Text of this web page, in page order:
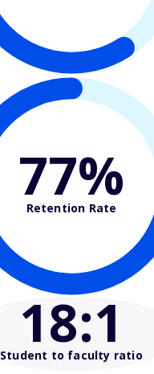
77%
Retention Rate
18:1
Student to faculty ratio